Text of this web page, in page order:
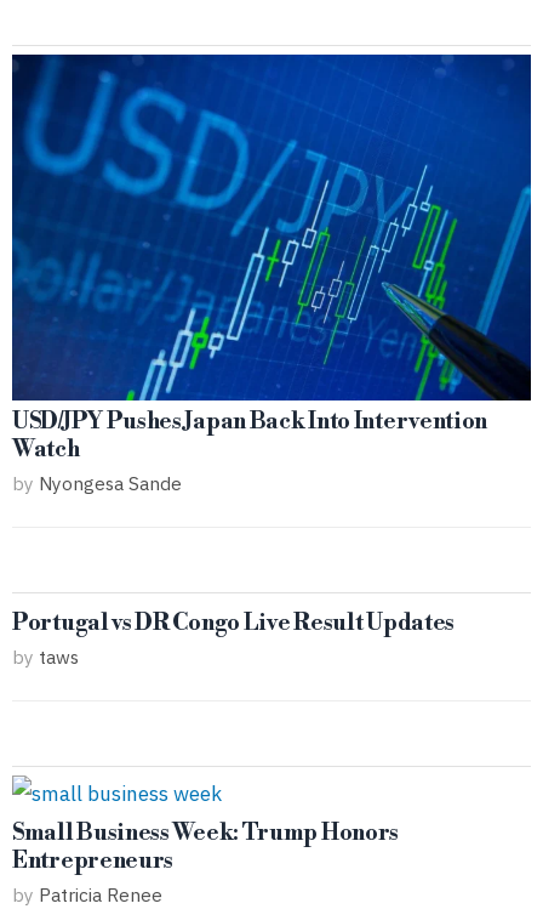
USD/JPY Pushes Japan Back Into Intervention
Watch
by Nyongesa Sande
Portugal vs DR Congo Live Result Updates
by taws
Small Business Week: Trump Honors
Entrepreneurs
by Patricia Renee